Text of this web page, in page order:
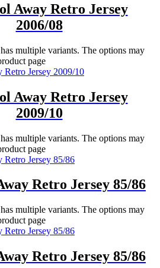
Away Retro Jersey
2006/08
multiple variants. The options may
page
Away Retro Jersey
2009/10
multiple variants. The options may
page
Retro Jersey 85/86
multiple variants. The options may
page
Retro Jersey 85/86